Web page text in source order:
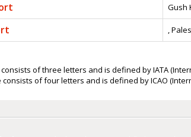
Gush
,
consists of three letters and is defined by IATA
consists of four letters and is defined by ICAO